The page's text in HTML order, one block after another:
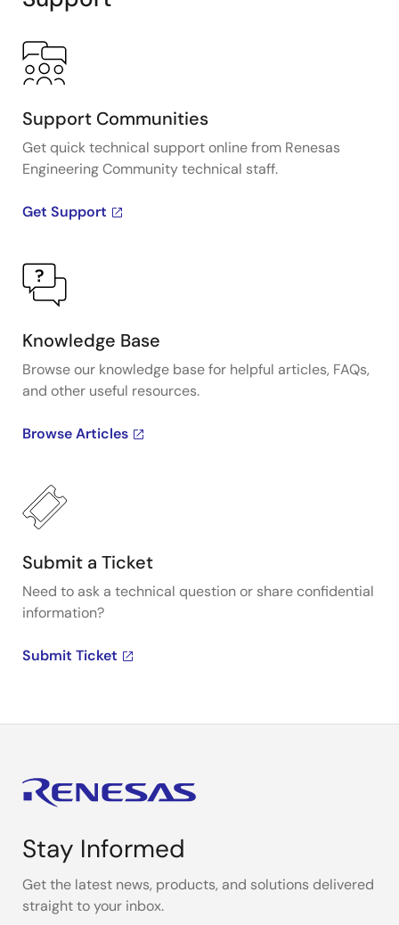
Support Communities
Get quick technical support online from Renesas
Engineering Community technical staff.
Get Support
Knowledge Base
Browse our knowledge base for helpful articles, FAQs,
and other useful resources.
Browse Articles
Submit a Ticket
Need to ask a technical question or share confidential
information?
Submit Ticket
Stay Informed
Get the latest news, products, and solutions delivered
straight to your inbox.